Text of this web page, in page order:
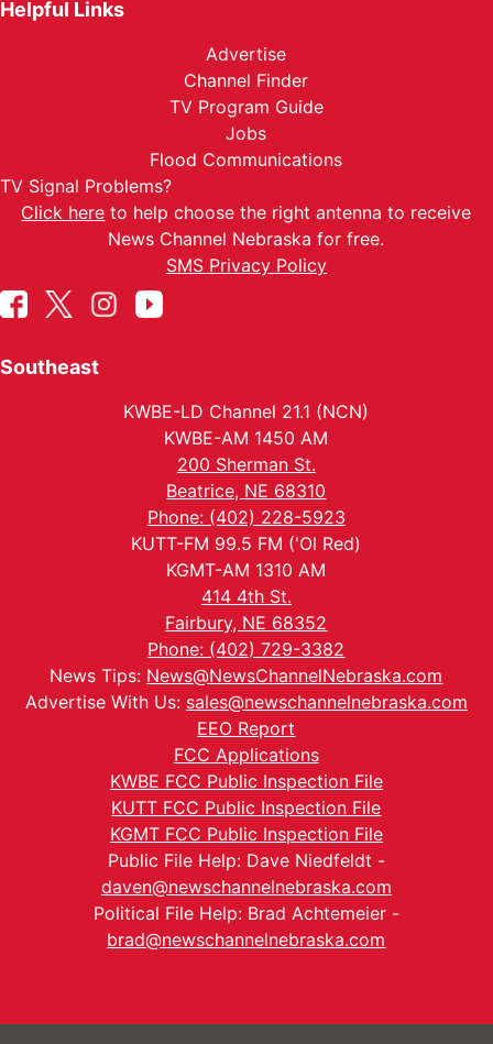
Helpful Links
Advertise
Channel Finder
TV Program Guide
Jobs
Flood Communications
TV Signal Problems?
Click here to help choose the right antenna to receive
News Channel Nebraska for free.
SMS Privacy Policy
Southeast
KWBE-LD Channel 21.1 (NCN)
KWBE-AM 1450 AM
200 Sherman St.
Beatrice, NE 68310
Phone: (402) 228-5923
KUTT-FM 99.5 FM ('Ol Red)
KGMT-AM 1310 AM
414 4th St.
Fairbury, NE 68352
Phone: (402) 729-3382
News Tips: News@NewsChannelNebraska.com
Advertise With Us: sales@newschannelnebraska.com
EEO Report
FCC Applications
KWBE FCC Public Inspection File
KUTT FCC Public Inspection File
KGMT FCC Public Inspection File
Public File Help: Dave Niedfeldt -
daven@newschannelnebraska.com
Political File Help: Brad Achtemeier -
brad@newschannelnebraska.com